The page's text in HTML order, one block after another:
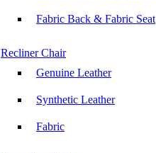
Fabric Back & Fabric Seat
Recliner Chair
Genuine Leather
Synthetic Leather
Fabric